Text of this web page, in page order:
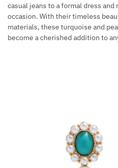
casual jeans to a formal dress and
occasion. With their timeless
materials, these turquoise and
become a cherished addition to